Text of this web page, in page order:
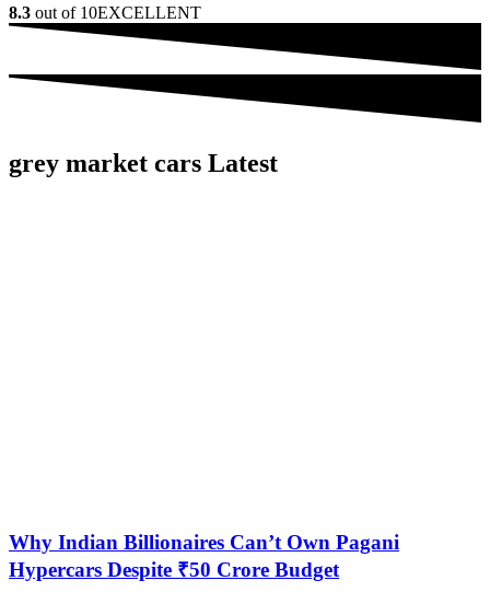
8.3 out of 10EXCELLENT
grey market cars Latest
Why Indian Billionaires Can’t Own Pagani
Hypercars Despite ₹50 Crore Budget